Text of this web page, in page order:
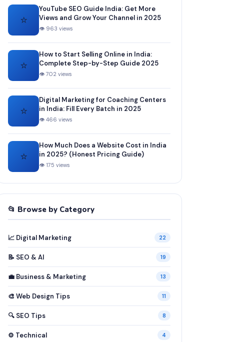
⭐
YouTube SEO Guide India: Get More
Views and Grow Your Channel in 2025
👁 963 views
⭐
How to Start Selling Online in India:
Complete Step-by-Step Guide 2025
👁 702 views
⭐
Digital Marketing for Coaching Centers
in India: Fill Every Batch in 2025
👁 466 views
⭐
How Much Does a Website Cost in India
in 2025? (Honest Pricing Guide)
👁 175 views
📂 Browse by Category
📈 Digital Marketing 22
📝 SEO & AI 19
💼 Business & Marketing 13
🎨 Web Design Tips 11
🔍 SEO Tips 8
⚙️ Technical 4